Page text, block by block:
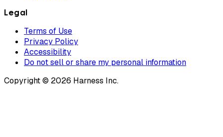
Legal
Terms of Use
Privacy Policy
Accessibility
Do not sell or share my personal information
Copyright © 2026 Harness Inc.